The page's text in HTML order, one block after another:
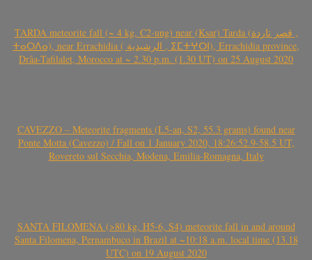
TARDA meteorite fall (~ 4 kg, C2-ung) near (Ksar) Tarda (قصر تاردة ,
ⵜⴰⵔⴷⴰ), near Errachidia ( الرشيدية , ⵉⵎⵜⵖⵔⵏ), Errachidia province,
Drâa-Tafilalet, Morocco at ~ 2.30 p.m. (1.30 UT) on 25 August 2020
CAVEZZO – Meteorite fragments (L5-an, S2, 55.3 grams) found near
Ponte Motta (Cavezzo) / Fall on 1 January 2020, 18:26:52.9-58.5 UT,
Rovereto sul Secchia, Modena, Emilia-Romagna, Italy
SANTA FILOMENA (>80 kg, H5-6, S4) meteorite fall in and around
Santa Filomena, Pernambuco in Brazil at ~10:18 a.m. local time (13.18
UTC) on 19 August 2020